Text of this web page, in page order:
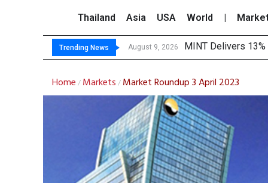
Thailand Asia USA World
Trending News August 8, 2026 Platform Fees
Gartner Predicts
CP AXTRA
Home / Markets / Market Roundup 3 April 2023